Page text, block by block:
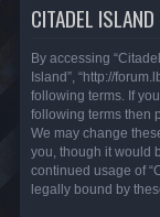
CITADEL
By accessing
Island”, “http://
following terms. If
following terms then
We may change
you, though it would
continued usage of
legally bound by